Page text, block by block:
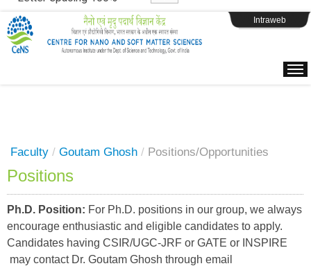
Intraweb
Faculty / Goutam Ghosh / Positions/Opportunities
Positions
Ph.D. Position: For Ph.D. positions in our group, we always
encourage enthusiastic and eligible candidates to apply.
Candidates having CSIR/UGC-JRF or GATE or INSPIRE
may contact Dr. Goutam Ghosh through email